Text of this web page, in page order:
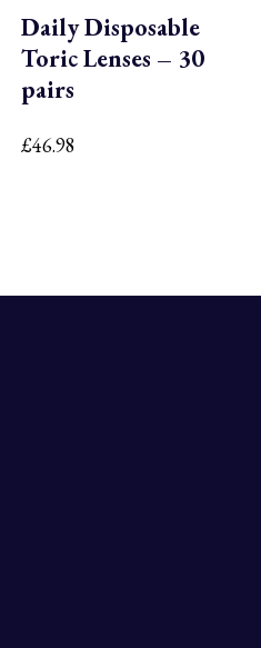
Daily Disposable
Toric Lenses – 30
pairs
£46.98